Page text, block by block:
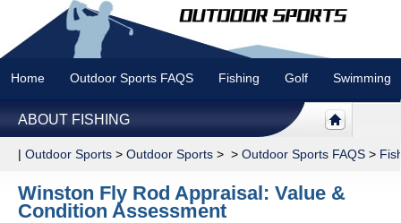
Home Outdoor Sports FAQS Fishing Golf Swimming
ABOUT FISHING
| Outdoor Sports > Outdoor Sports > > Outdoor Sports FAQS >
Winston Fly Rod Appraisal: Value &
Condition Assessment